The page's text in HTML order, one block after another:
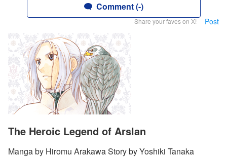
Comment (-)
Share your faves on X! Post
The Heroic Legend of Arslan
Manga by Hiromu Arakawa Story by Yoshiki Tanaka